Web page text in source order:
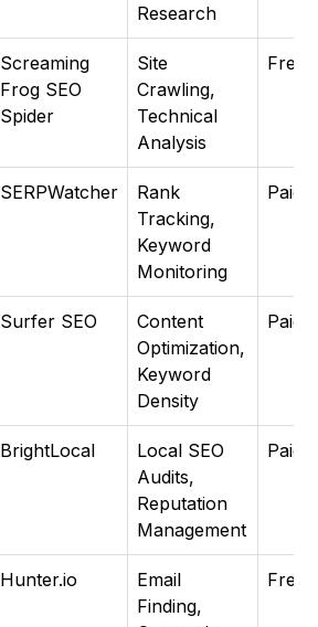
Research
Screaming
Frog SEO
Spider
Site
Crawling,
Technical
Analysis
SERPWatcher
Rank
Tracking,
Keyword
Monitoring
Paid
Surfer SEO
Content
Optimization,
Keyword
Density
Paid
BrightLocal
Local SEO
Audits,
Reputation
Management
Paid
Hunter.io
Email
Finding,